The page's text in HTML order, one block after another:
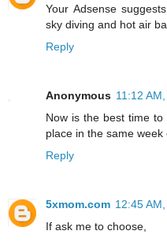
Your Adsense
sky diving and hot air
Reply
Anonymous 11:12
Now is the best time
place in the same
Reply
5xmom.com 12:45
If ask me to choose,